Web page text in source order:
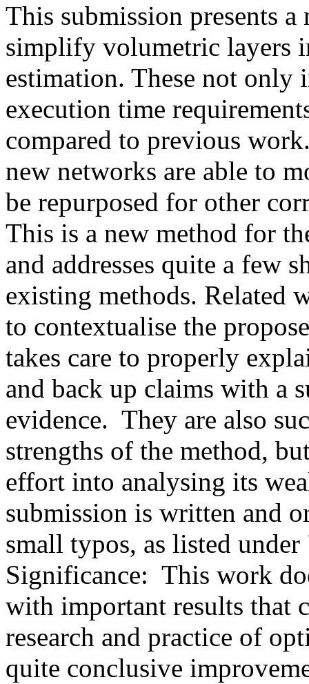
This submission presents
simplify volumetric layers
estimation. These not only
execution time
compared to previous
new networks are able to
be repurposed for other
This is a new method for
and addresses quite a few
existing methods. Related
to contextualise the
takes care to properly
and back up claims with a
evidence.  They are also
strengths of the method,
effort into analysing its
submission is written and
small typos, as listed
Significance:  This work
with important results that
research and practice of
quite conclusive